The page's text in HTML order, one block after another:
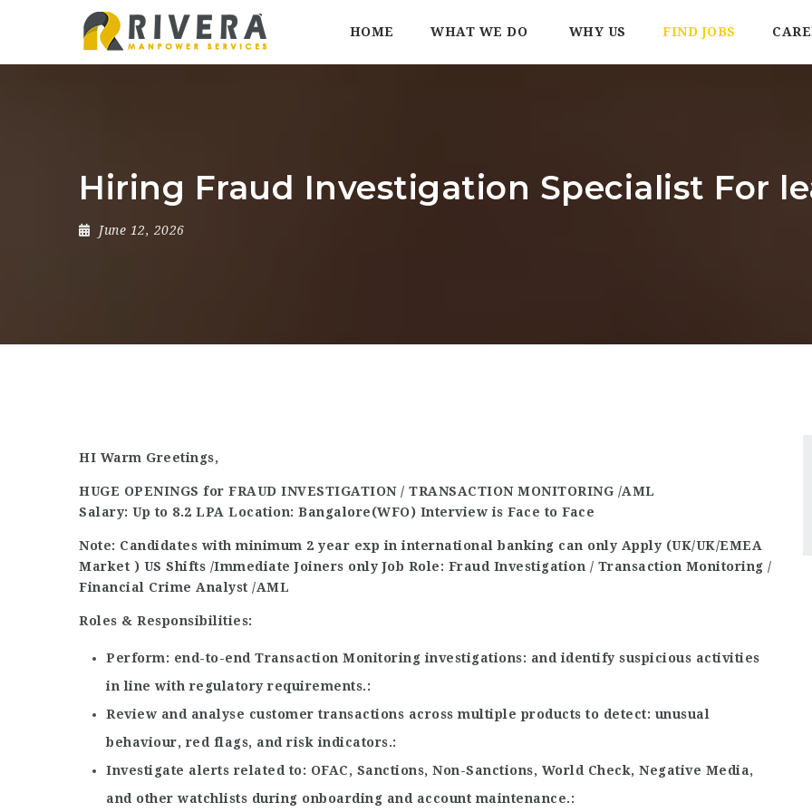
HOME WHAT WE DO WHY US FIND JOBS
Hiring Fraud Investigation Specialist For
June 12, 2026
HI Warm Greetings,
HUGE OPENINGS for FRAUD INVESTIGATION / TRANSACTION MONITORING /AML
Salary: Up to 8.2 LPA Location: Bangalore(WFO) Interview is Face to Face
Note: Candidates with minimum 2 year exp in international banking can only Apply (UK/UK/EMEA
Market ) US Shifts /Immediate Joiners only Job Role: Fraud Investigation / Transaction Monitoring /
Financial Crime Analyst /AML
Roles & Responsibilities:
Perform end-to-end Transaction Monitoring investigations
and identify suspicious activities
in line with regulatory requirements.
Review and analyse customer transactions across multiple products to detect
unusual
behaviour, red flags, and risk indicators.
Investigate alerts related to
OFAC, Sanctions, Non-Sanctions, World Check, Negative Media,
and other watchlists during onboarding and account maintenance.